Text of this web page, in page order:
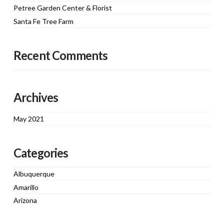
Petree Garden Center & Florist
Santa Fe Tree Farm
Recent Comments
Archives
May 2021
Categories
Albuquerque
Amarillo
Arizona